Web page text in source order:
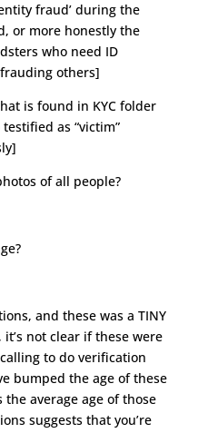
fraud’ during the
or more honestly the
who need ID
others]
is found in KYC folder
as “victim”
of all people?
and these was a TINY
not clear if these were
to do verification
bumped the age of these
average age of those
suggests that you’re